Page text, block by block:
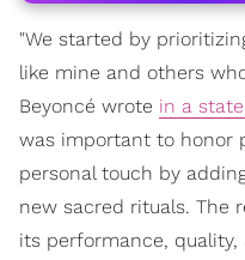
"We started by
like mine and others
Beyoncé wrote in a
was important to honor
personal touch by
new sacred rituals. The
its performance, quality,